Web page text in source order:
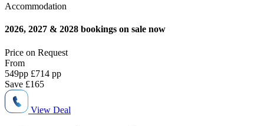
Accommodation
2026, 2027 & 2028 bookings on sale now
Price on Request
From
549pp £714 pp
Save £165
View Deal